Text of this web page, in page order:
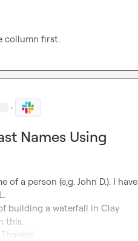
collumn first.
·
Names Using
a person (e,g. John D.). I have
building a waterfall in Clay
this.